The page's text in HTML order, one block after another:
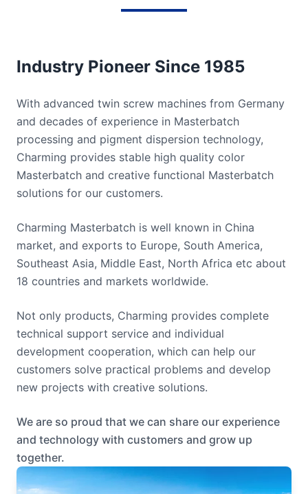
Industry Pioneer Since 1985
With advanced twin screw machines from Germany
and decades of experience in Masterbatch
processing and pigment dispersion technology,
Charming provides stable high quality color
Masterbatch and creative functional Masterbatch
solutions for our customers.
Charming Masterbatch is well known in China
market, and exports to Europe, South America,
Southeast Asia, Middle East, North Africa etc about
18 countries and markets worldwide.
Not only products, Charming provides complete
technical support service and individual
development cooperation, which can help our
customers solve practical problems and develop
new projects with creative solutions.
We are so proud that we can share our experience
and technology with customers and grow up
together.